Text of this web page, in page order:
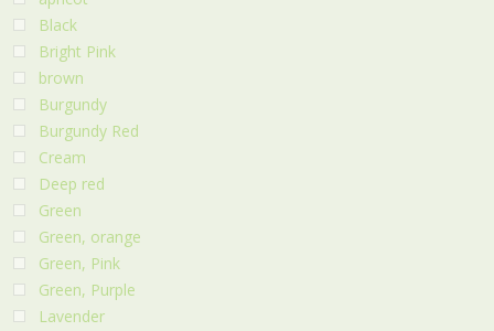
Black
Bright Pink
brown
Burgundy
Burgundy Red
Cream
Deep red
Green
Green, orange
Green, Pink
Green, Purple
Lavender